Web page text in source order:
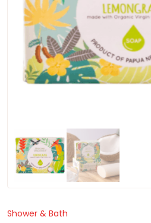
Shower & Bath